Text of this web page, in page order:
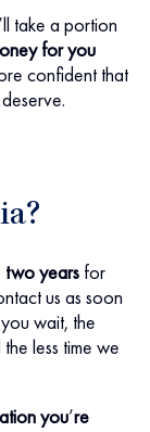
take a portion
for you
confident that
two years for
us as soon
wait, the
less time we
you’re